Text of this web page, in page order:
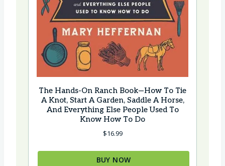
The Hands-On Ranch Book—How To Tie
A Knot, Start A Garden, Saddle A Horse,
And Everything Else People Used To
Know How To Do
$16.99
BUY NOW